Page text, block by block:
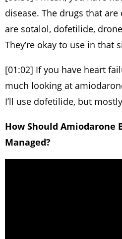
disease. The drugs that
are sotalol, dofetilide,
They’re okay to use in that
[01:02] If you have heart
much looking at
I’ll use dofetilide, but
How Should Amiodarone
Managed?